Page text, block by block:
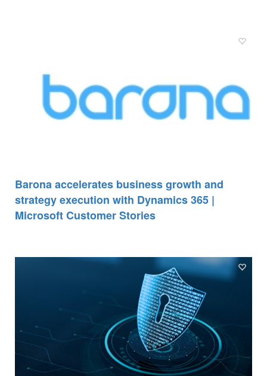
Barona accelerates business growth and
strategy execution with Dynamics 365 |
Microsoft Customer Stories